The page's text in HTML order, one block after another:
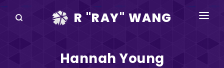
R "RAY" WANG
Hannah Young